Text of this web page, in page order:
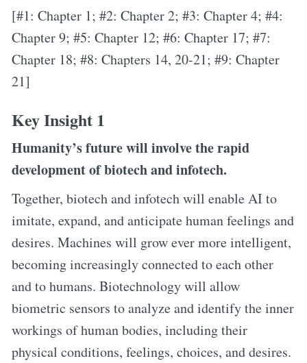
[#1: Chapter 1; #2: Chapter 2; #3: Chapter 4; #4:
Chapter 9; #5: Chapter 12; #6: Chapter 17; #7:
Chapter 18; #8: Chapters 14, 20-21; #9: Chapter
21]
Key Insight 1
Humanity’s future will involve the rapid
development of biotech and infotech.
Together, biotech and infotech will enable AI to
imitate, expand, and anticipate human feelings and
desires. Machines will grow ever more intelligent,
becoming increasingly connected to each other
and to humans. Biotechnology will allow
biometric sensors to analyze and identify the inner
workings of human bodies, including their
physical conditions, feelings, choices, and desires.